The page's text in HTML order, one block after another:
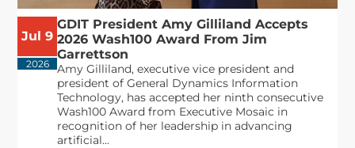
Jul 9
2026
GDIT President Amy Gilliland Accepts
2026 Wash100 Award From Jim
Garrettson
Amy Gilliland, executive vice president and
president of General Dynamics Information
Technology, has accepted her ninth consecutive
Wash100 Award from Executive Mosaic in
recognition of her leadership in advancing
artificial...